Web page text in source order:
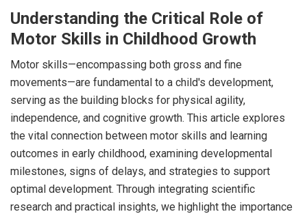
Understanding the Critical Role of
Motor Skills in Childhood Growth
Motor skills—encompassing both gross and fine
movements—are fundamental to a child's development,
serving as the building blocks for physical agility,
independence, and cognitive growth. This article explores
the vital connection between motor skills and learning
outcomes in early childhood, examining developmental
milestones, signs of delays, and strategies to support
optimal development. Through integrating scientific
research and practical insights, we highlight the importance